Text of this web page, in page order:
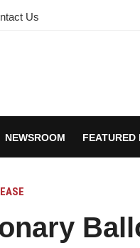
Us
NEWSROOM FEATURED